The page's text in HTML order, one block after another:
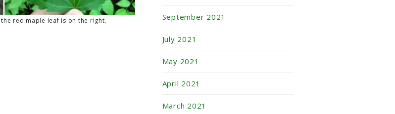
red maple leaf is on the right. September 2021
July 2021
May 2021
April 2021
March 2021